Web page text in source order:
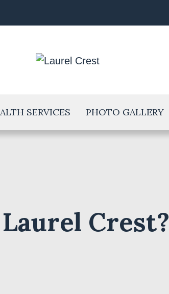
SERVICES PHOTO GALLERY
Crest?